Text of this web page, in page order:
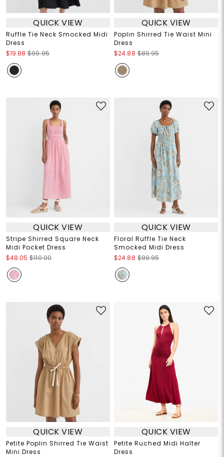
QUICK VIEW
Ruffle Tie Neck Smocked Midi
Dress
$19.88 $99.95
QUICK VIEW
Poplin Shirred Tie Waist Mini
Dress
$24.88 $89.95
QUICK VIEW
Stripe Shirred Square Neck
Midi Pocket Dress
$48.05 $110.00
QUICK VIEW
Floral Ruffle Tie Neck
Smocked Midi Dress
$24.88 $99.95
QUICK VIEW
Petite Poplin Shirred Tie Waist
Mini Dress
QUICK VIEW
Petite Ruched Midi Halter
Dress